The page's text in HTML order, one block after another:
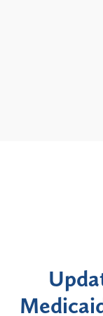
New
Month